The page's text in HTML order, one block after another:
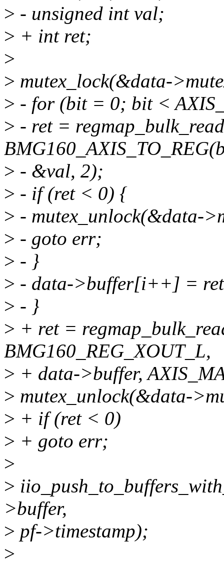
> - unsigned int val;
> + int ret;
>
> mutex_lock(&data-
> - for (bit = 0; bit <
> - ret =
> - &val, 2);
> - if (ret < 0) {
> - mutex_unlock(&data-
> - goto err;
> - }
> - data->buffer[i++] =
> - }
> + ret =
BMG160_REG_XOUT_L,
> + data->buffer,
> mutex_unlock(&data-
> + if (ret < 0)
> + goto err;
>
>
>buffer,
> pf->timestamp);
>